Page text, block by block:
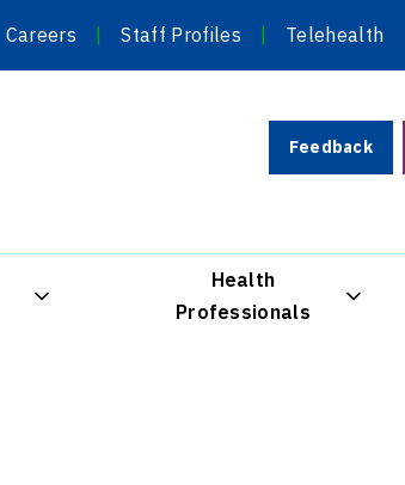
Careers Staff Profiles Telehealth
Feedback
Health
Professionals